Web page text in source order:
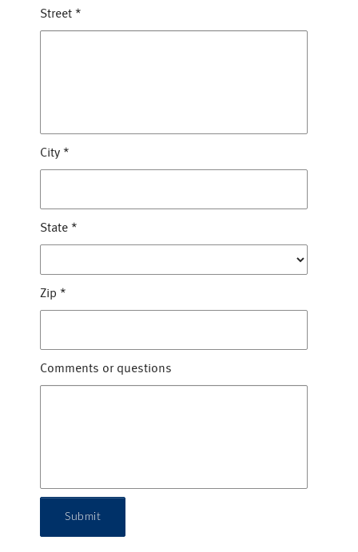
Street *
City *
State *
Zip *
Comments or questions
Submit